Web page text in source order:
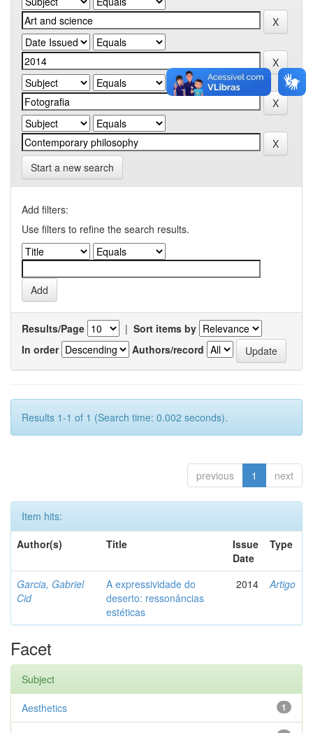
Start a new search
Add filters:
Use filters to refine the search results.
Results/Page | Sort items by
In order
Authors/record
Results 1-1 of 1 (Search time: 0.002 seconds).
previous 1 next
Item hits:
Author(s)
Title
Issue
Date
Type
Garcia, Gabriel
Cid
A expressividade do
deserto: ressonâncias
estéticas
2014 Artigo
Facet
Subject
1
Aesthetics